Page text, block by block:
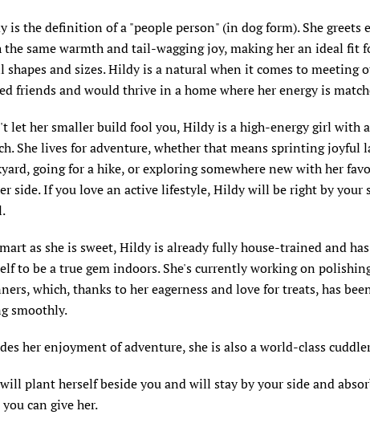
is the definition of a "people person" (in dog form). She greets
same warmth and tail-wagging joy, making her an ideal fit
shapes and sizes. Hildy is a natural when it comes to meeting
friends and would thrive in a home where her energyis
let her smaller build fool you, Hildy is a high-energy girl with
She lives for adventure, whether that means sprinting joyful
going for a hike, or exploring somewhere new with her
side. If you love an active lifestyle, Hildy will be right by your
as she is sweet, Hildy is already fully house-trained and
to be a true gem indoors. She's currently working on
which, thanks to her eagerness and love for treats, has
smoothly.
her enjoyment of adventure, she is also a world-class
plant herself beside you and will stay by your side and
can give her.